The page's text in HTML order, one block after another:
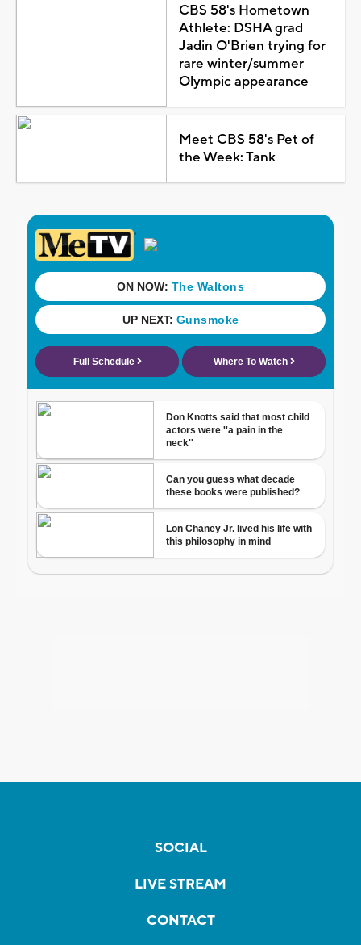
CBS 58's Hometown
Athlete: DSHA grad
Jadin O'Brien trying for
rare winter/summer
Olympic appearance
Meet CBS 58's Pet of
the Week: Tank
SOCIAL
LIVE STREAM
CONTACT